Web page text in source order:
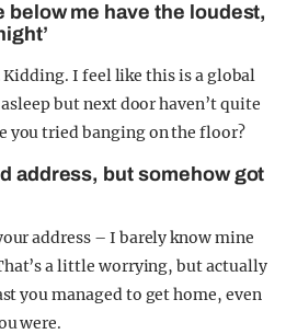
below me have the loudest,
I feel like this is a global
but next door haven’t quite
you tried banging on the floor?
address, but somehow got
address – I barely know mine
a little worrying, but actually
you managed to get home, even
were.